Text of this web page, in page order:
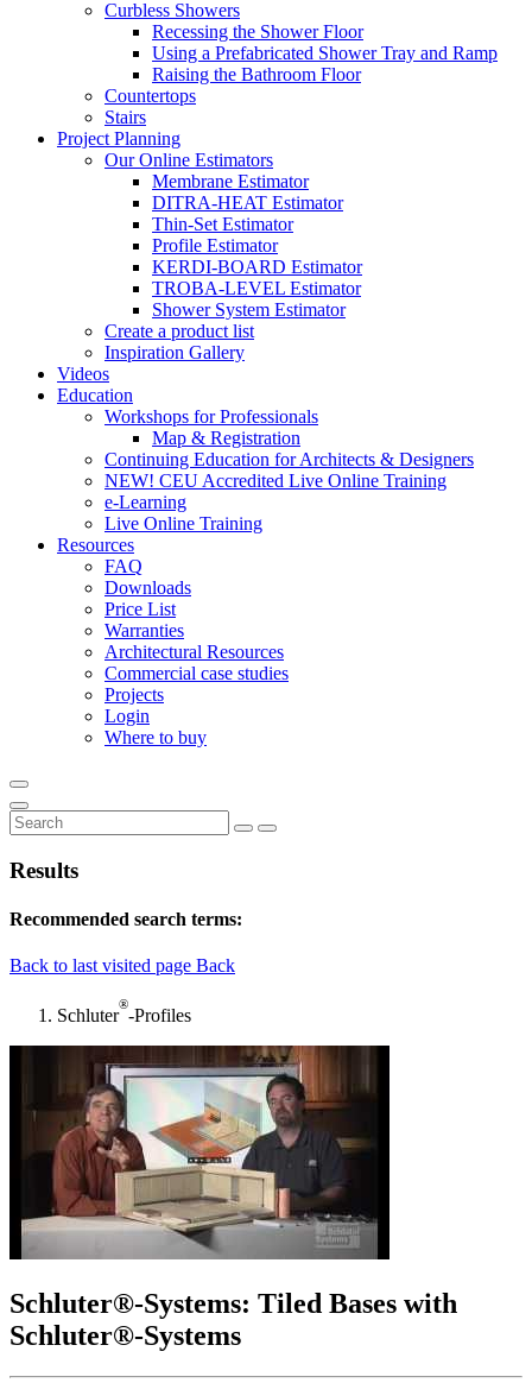
Curbless Showers
Recessing the Shower Floor
Using a Prefabricated Shower Tray and Ramp
Raising the Bathroom Floor
Countertops
Stairs
Project Planning
Our Online Estimators
Membrane Estimator
DITRA-HEAT Estimator
Thin-Set Estimator
Profile Estimator
KERDI-BOARD Estimator
TROBA-LEVEL Estimator
Shower System Estimator
Create a product list
Inspiration Gallery
Videos
Education
Workshops for Professionals
Map & Registration
Continuing Education for Architects & Designers
NEW! CEU Accredited Live Online Training
e-Learning
Live Online Training
Resources
FAQ
Downloads
Price List
Warranties
Architectural Resources
Commercial case studies
Projects
Login
Where to buy
Results
Recommended search terms:
Back to last visited page Back
Schluter
®
-Profiles
Schluter®-Systems: Tiled Bases with
Schluter®-Systems